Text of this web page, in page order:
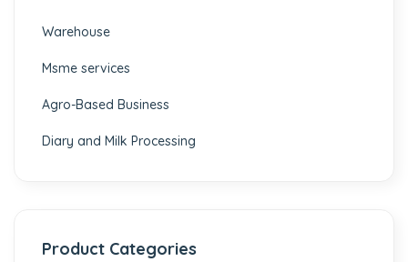
⁠Warehouse
Msme services
⁠Agro-Based Business
Diary and Milk Processing
Product Categories